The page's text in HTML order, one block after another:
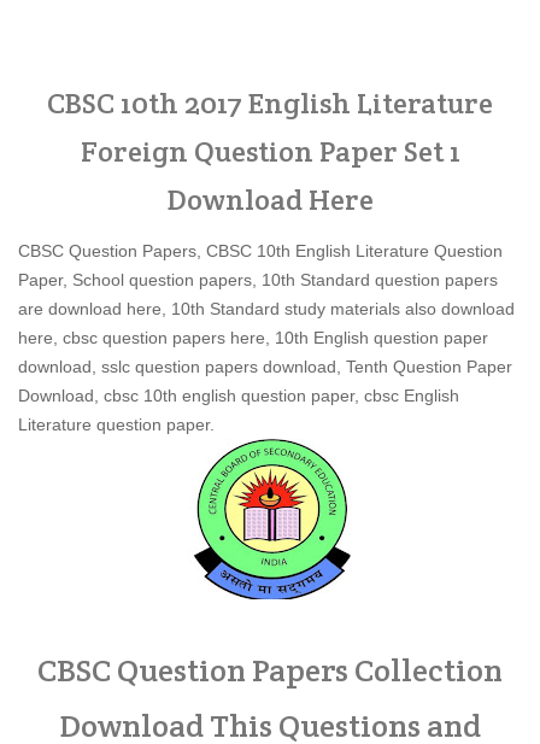
CBSC 10th 2017 English Literature
Foreign Question Paper Set 1
Download Here
CBSC Question Papers, CBSC 10th English Literature Question
Paper, School question papers, 10th Standard question papers
are download here, 10th Standard study materials also download
here, cbsc question papers here, 10th English question paper
download, sslc question papers download, Tenth Question Paper
Download, cbsc 10th english question paper, cbsc English
Literature question paper.
CBSC Question Papers Collection
Download This Questions and